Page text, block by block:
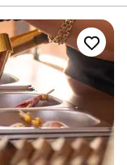
we wanted for
for pricing for
prices, MY JAW
with them, and to
like kings and
the
and always
we
food was the hot